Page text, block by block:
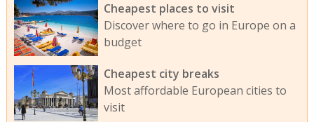
Cheapest places to visit
Discover where to go in Europe on a
budget
Cheapest city breaks
Most affordable European cities to
visit